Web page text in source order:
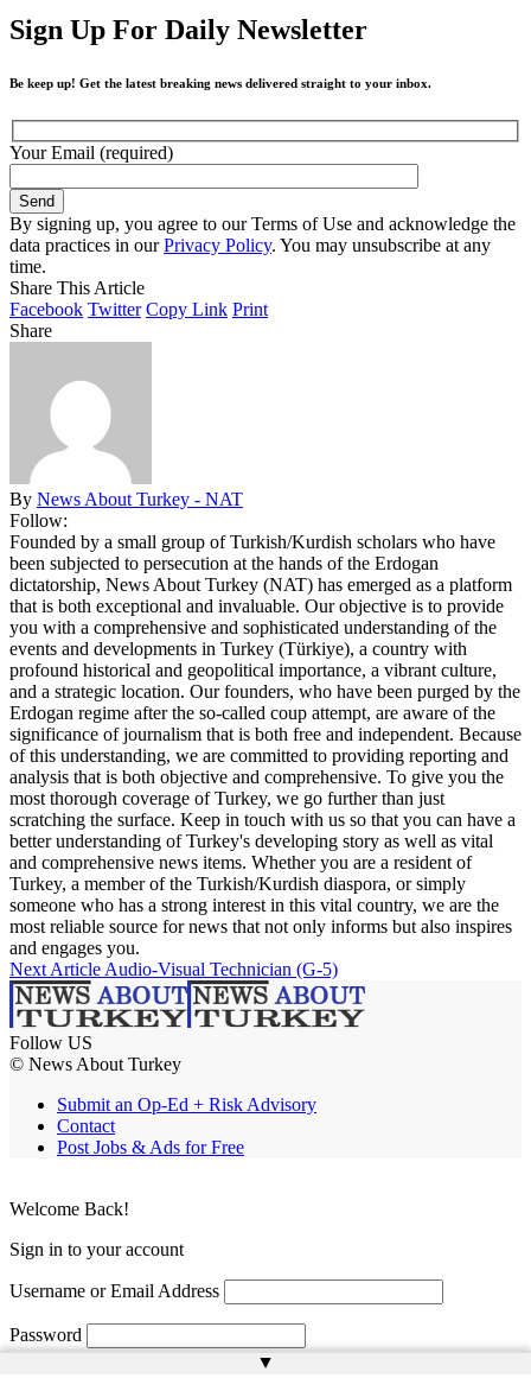
Sign Up For Daily Newsletter
Be keep up! Get the latest breaking news delivered straight to your inbox.
Your Email (required)
By signing up, you agree to our Terms of Use and acknowledge the
data practices in ourPrivacy Policy. You may unsubscribe at any
time.
Share This Article
Facebook Twitter Copy Link Print
Share
By News About Turkey - NAT
Follow:
Founded by a small group of Turkish/Kurdish scholars who have
been subjected to persecution at the hands of the Erdogan
dictatorship, News About Turkey (NAT) has emerged as a platform
that is both exceptional and invaluable. Our objective is to provide
you with a comprehensive and sophisticated understanding of the
events and developments in Turkey (Türkiye), a country with
profound historical and geopolitical importance, a vibrant culture,
and a strategic location. Our founders, who have been purged by the
Erdogan regime after the so-called coup attempt, are aware of the
significance of journalism that is both free and independent. Because
of this understanding, we are committed to providing reporting and
analysis that is both objective and comprehensive. To give you the
most thorough coverage of Turkey, we go further than just
scratching the surface. Keep in touch with us so that you can have a
better understanding of Turkey's developing story as well as vital
and comprehensive news items. Whether you are a resident of
Turkey, a member of the Turkish/Kurdish diaspora, or simply
someone who has a strong interest in this vital country, we are the
most reliable source for news that not only informs but also inspires
and engages you.
Next Article Audio-Visual Technician (G-5)
Follow US
© News About Turkey
Submit an Op-Ed + Risk Advisory
Contact
Post Jobs & Ads for Free
▲
Welcome Back!
Sign in to your account
Username or Email Address
Password